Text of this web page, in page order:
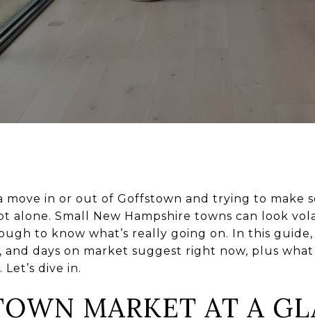
move in or out of Goffstown and trying to make
alone. Small New Hampshire towns can look
to know what’s really going on. In this
and days on market suggest right now, plus
dive in.
MARKET AT A